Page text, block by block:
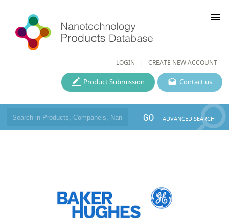
LOGIN CREATE NEW ACCOUNT
menu
Contact us
Product Submission
GO ADVANCED SEARCH